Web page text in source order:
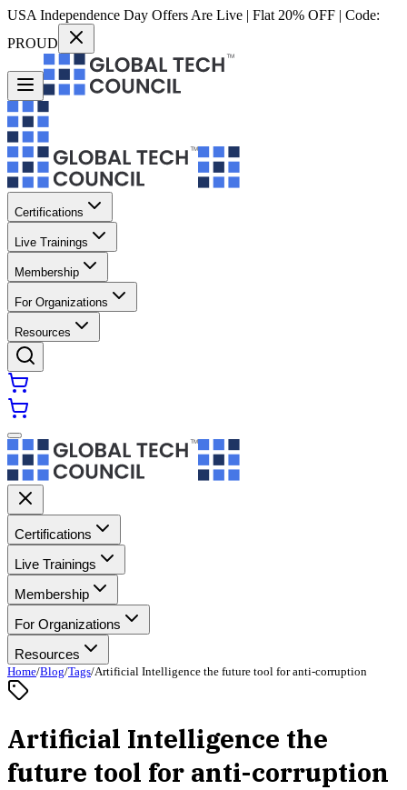
USA Independence Day Offers Are Live | Flat 20% OFF | Code:
PROUD
Certifications
Live Trainings
Membership
For Organizations
Resources
Certifications
Live Trainings
Membership
For Organizations
Resources
Home/Blog/Tags/Artificial Intelligence the future tool for anti-corruption
Artificial Intelligence the
future tool for anti-corruption